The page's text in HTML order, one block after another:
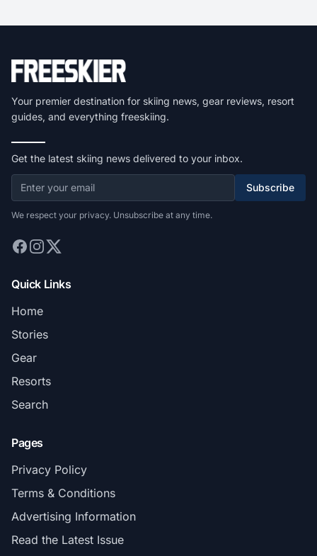
Your premier destination for skiing news, gear reviews, resort
guides, and everything freeskiing.
Get the latest skiing news delivered to your inbox.
Subscribe
We respect your privacy. Unsubscribe at any time.
Quick Links
Home
Stories
Gear
Resorts
Search
Pages
Privacy Policy
Terms & Conditions
Advertising Information
Read the Latest Issue